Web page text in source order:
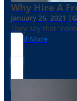
Why Hire A
January 26, 2021 |
They say that
Read More